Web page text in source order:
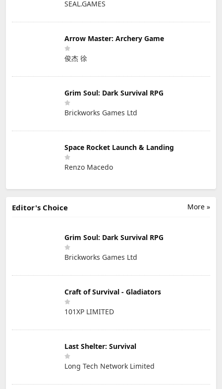
SEAL.GAMES
Arrow Master: Archery Game
俊杰 徐
Grim Soul: Dark Survival RPG
Brickworks Games Ltd
Space Rocket Launch & Landing
Renzo Macedo
More »
Editor's Choice
Grim Soul: Dark Survival RPG
Brickworks Games Ltd
Craft of Survival - Gladiators
101XP LIMITED
Last Shelter: Survival
Long Tech Network Limited